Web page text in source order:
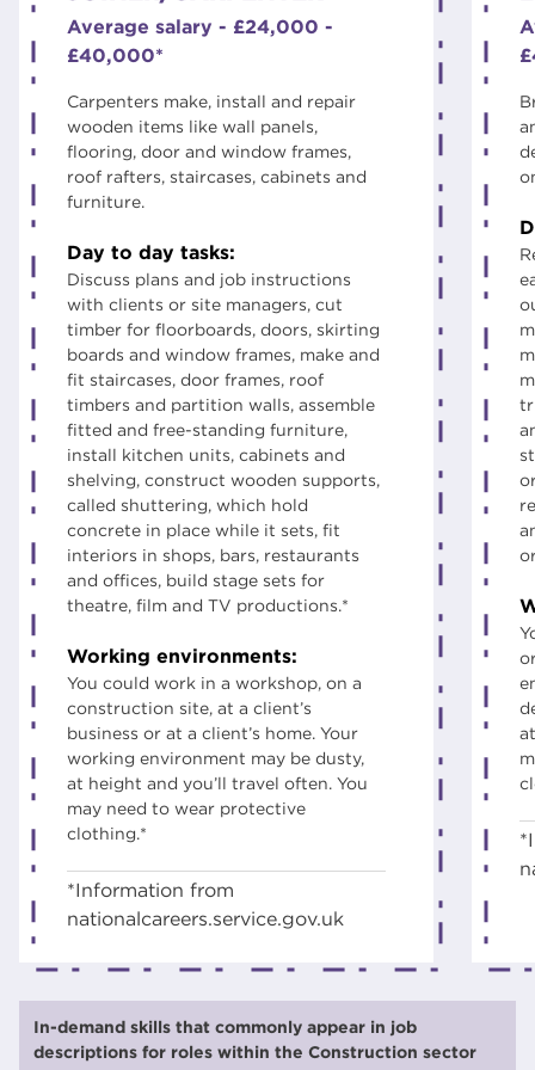
Average salary - £24,000 -
£40,000*
Carpenters make, install and repair
wooden items like wall panels,
flooring, door and window frames,
roof rafters, staircases, cabinets and
furniture.
Day to day tasks:
Discuss plans and job instructions
with clients or site managers, cut
timber for floorboards, doors, skirting
boards and window frames, make and
fit staircases, door frames, roof
timbers and partition walls, assemble
fitted and free-standing furniture,
install kitchen units, cabinets and
shelving, construct wooden supports,
called shuttering, which hold
concrete in place while it sets, fit
interiors in shops, bars, restaurants
and offices, build stage sets for
theatre, film and TV productions.*
Working environments:
You could work in a workshop, on a
construction site, at a client’s
business or at a client’s home. Your
working environment may be dusty,
at height and you’ll travel often. You
may need to wear protective
clothing.*
*Information from
nationalcareers.service.gov.uk
In-demand skills that commonly appear in job
descriptions for roles within the Construction sector